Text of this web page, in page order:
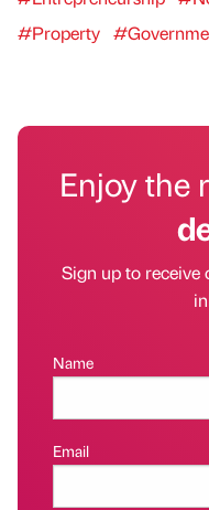
#Property
Enjoy the
Sign up to receive
Name
Email